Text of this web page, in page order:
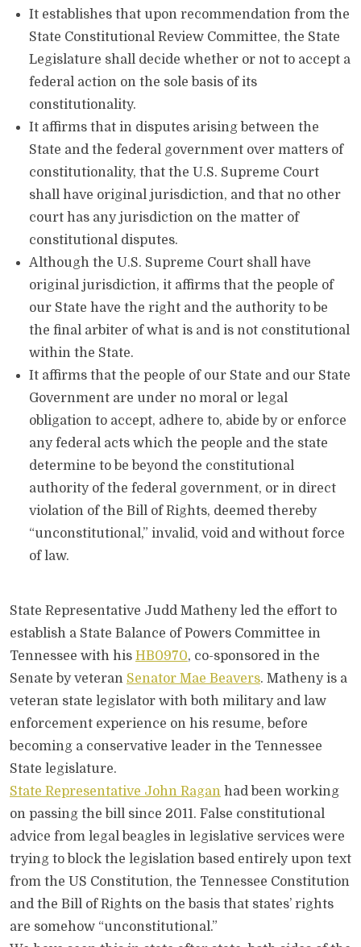
It establishes that upon recommendation from the
State Constitutional Review Committee, the State
Legislature shall decide whether or not to accept a
federal action on the sole basis of its
constitutionality.
It affirms that in disputes arising between the
State and the federal government over matters of
constitutionality, that the U.S. Supreme Court
shall have original jurisdiction, and that no other
court has any jurisdiction on the matter of
constitutional disputes.
Although the U.S. Supreme Court shall have
original jurisdiction, it affirms that the people of
our State have the right and the authority to be
the final arbiter of what is and is not constitutional
within the State.
It affirms that the people of our State and our State
Government are under no moral or legal
obligation to accept, adhere to, abide by or enforce
any federal acts which the people and the state
determine to be beyond the constitutional
authority of the federal government, or in direct
violation of the Bill of Rights, deemed thereby
“unconstitutional,” invalid, void and without force
of law.
State Representative Judd Matheny led the effort to
establish a State Balance of Powers Committee in
Tennessee with his HB0970, co-sponsored in the
Senate by veteran Senator Mae Beavers. Matheny is a
veteran state legislator with both military and law
enforcement experience on his resume, before
becoming a conservative leader in the Tennessee
State legislature.
State Representative John Ragan had been working
on passing the bill since 2011. False constitutional
advice from legal beagles in legislative services were
trying to block the legislation based entirely upon text
from the US Constitution, the Tennessee Constitution
and the Bill of Rights on the basis that states’ rights
are somehow “unconstitutional.”